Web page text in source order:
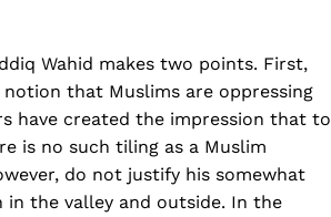
Wahid makes two points. First,
that Muslims are oppressing
have created the impression that to
is no such tiling as a Muslim
do not justify his somewhat
the valley and outside. In the